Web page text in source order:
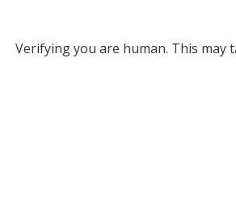
Verifying you are human. This may